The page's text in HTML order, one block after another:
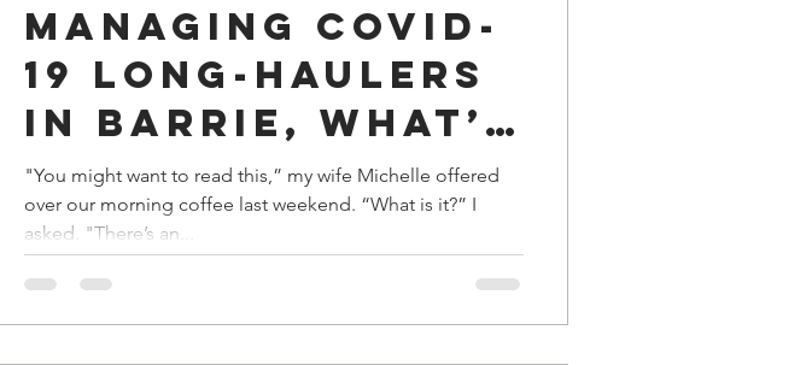
Managing COVID-
19 Long-Haulers
in Barrie, What’s
Our Plan?
"You might want to read this,” my wife Michelle offered
over our morning coffee last weekend. “What is it?” I
asked. "There’s an...